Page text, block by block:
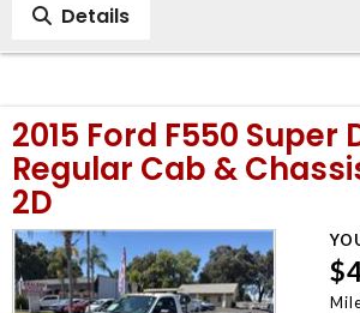
Details
2015 Ford F550 Super
Regular Cab &
2D